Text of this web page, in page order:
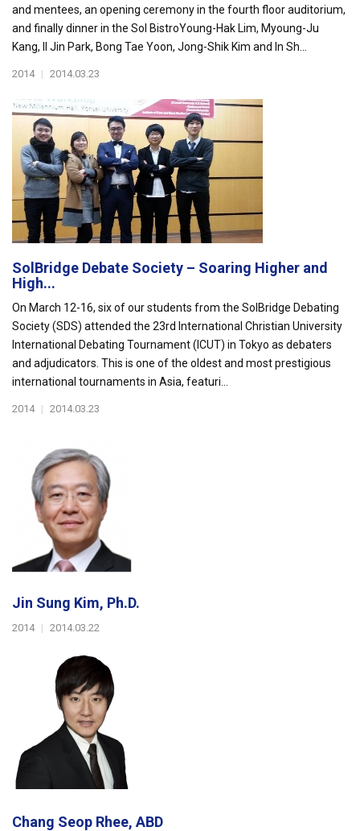
and mentees, an opening ceremony in the fourth floor auditorium,
and finally dinner in the Sol BistroYoung-Hak Lim, Myoung-Ju
Kang, Il Jin Park, Bong Tae Yoon, Jong-Shik Kim and In Sh...
2014 | 2014.03.23
SolBridge Debate Society – Soaring Higher and
High...
On March 12-16, six of our students from the SolBridge Debating
Society (SDS) attended the 23rd International Christian University
International Debating Tournament (ICUT) in Tokyo as debaters
and adjudicators. This is one of the oldest and most prestigious
international tournaments in Asia, featuri...
2014 | 2014.03.23
Jin Sung Kim, Ph.D.
2014 | 2014.03.22
Chang Seop Rhee, ABD